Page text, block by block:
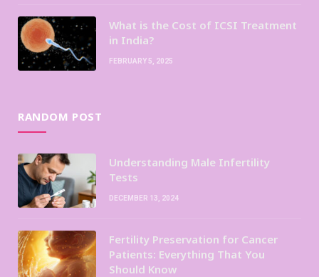
What is the Cost of ICSI Treatment
in India?
FEBRUARY 5, 2025
RANDOM POST
Understanding Male Infertility
Tests
DECEMBER 13, 2024
Fertility Preservation for Cancer
Patients: Everything That You
Should Know